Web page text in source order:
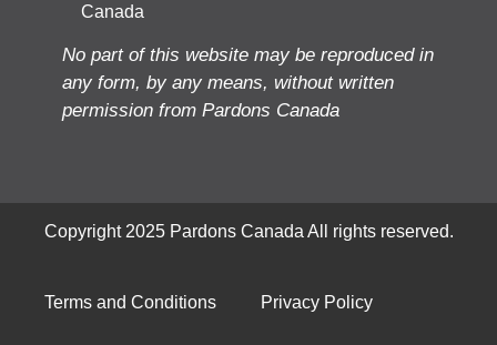
Canada
No part of this website may be reproduced in
any form, by any means, without written
permission from Pardons Canada
Copyright 2025 Pardons Canada All rights reserved.
Terms and Conditions Privacy Policy